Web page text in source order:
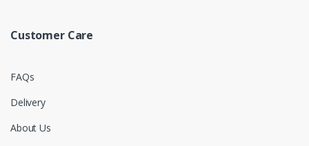
Customer Care
FAQs
Delivery
About Us